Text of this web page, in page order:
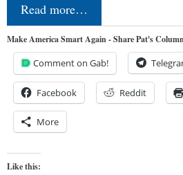
Read more…
Make America Smart Again - Share Pat's
Comment on Gab!
Facebook Reddit
More
Like this: